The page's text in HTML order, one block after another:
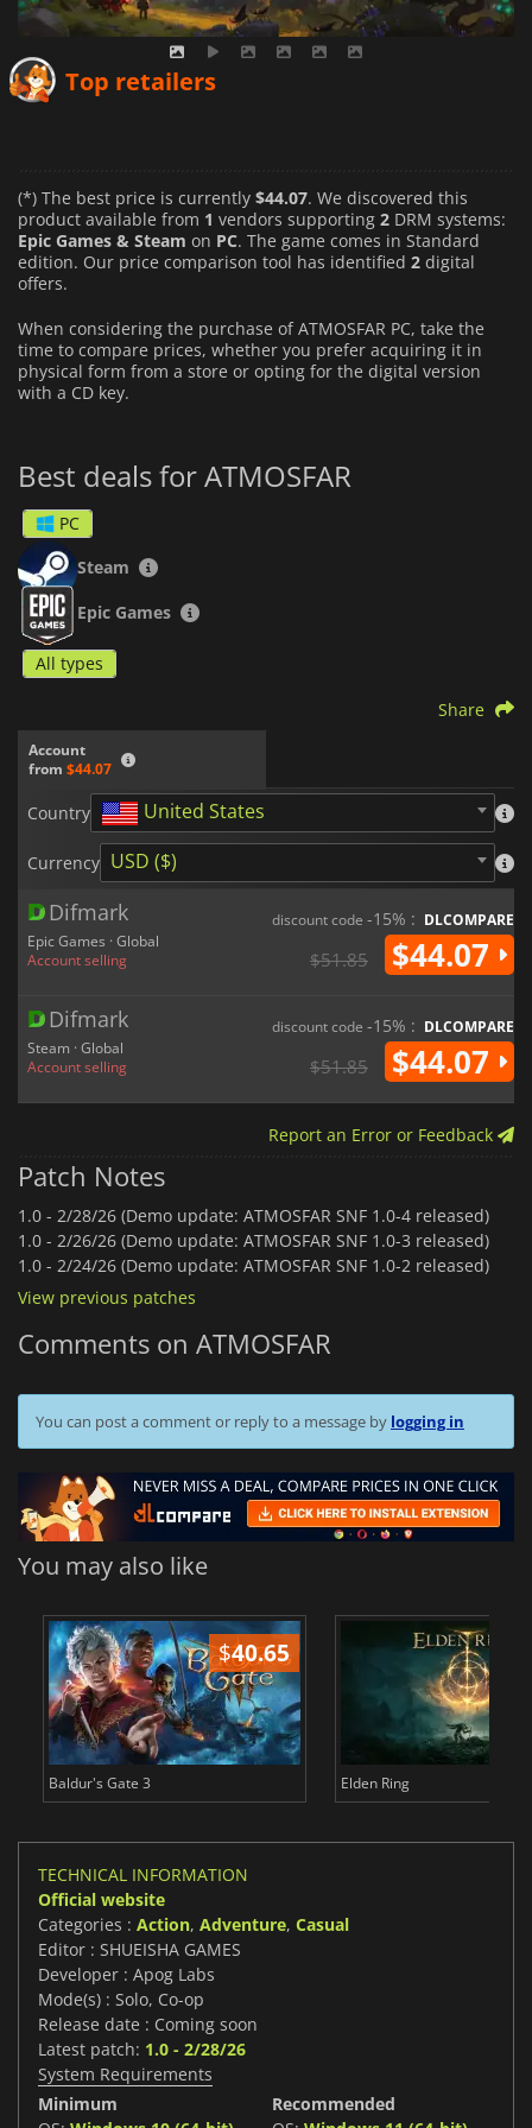
Top retailers
(*) The best price is currently $44.07. We discovered this
product available from 1 vendors supporting 2 DRM systems:
Epic Games & Steam on PC. The game comes in Standard
edition. Our price comparison tool has identified 2 digital
offers.
When considering the purchase of ATMOSFAR PC, take the
time to compare prices, whether you prefer acquiring it in
physical form from a store or opting for the digital version
with a CD key.
Best deals for ATMOSFAR
PC
Steam
Epic Games
All types
Account
from $44.07
Share
Country United States
Currency USD ($)
Difmark
Epic Games · Global
Account selling
discount code -15% : DLCOMPARE
$51.85 $44.07
Difmark
Steam · Global
Account selling
discount code -15% : DLCOMPARE
$51.85 $44.07
Report an Error or Feedback
Patch Notes
1.0 - 2/28/26 (Demo update: ATMOSFAR SNF 1.0-4 released)
1.0 - 2/26/26 (Demo update: ATMOSFAR SNF 1.0-3 released)
1.0 - 2/24/26 (Demo update: ATMOSFAR SNF 1.0-2 released)
View previous patches
Comments on ATMOSFAR
You can post a comment or reply to a message by logging in
You may also like
$40.65
Baldur's Gate 3 Elden Ring
TECHNICAL INFORMATION
Official website
Categories : Action, Adventure, Casual
Editor : SHUEISHA GAMES
Developer : Apog Labs
Mode(s) : Solo, Co-op
Release date : Coming soon
Latest patch: 1.0 - 2/28/26
System Requirements
Minimum
Recommended